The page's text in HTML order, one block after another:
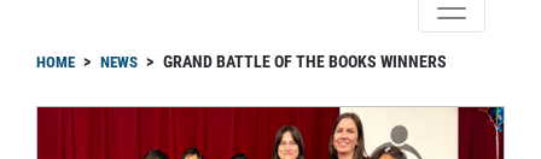
HOME NEWS GRAND BATTLE OF THE BOOKS WINNERS